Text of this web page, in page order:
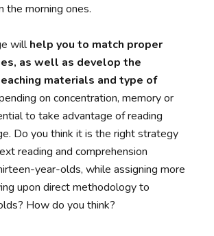
the morning ones.
willhelp you to match proper
as well as develop the
materials and type of
on concentration, memory or
to take advantage of reading
Do you think it is the right strategy
reading and comprehension
year-olds, while assigning more
upon direct methodology to
How do you think?